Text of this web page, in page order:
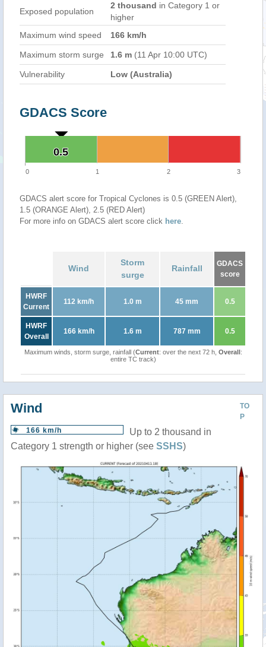
Exposed population
2 thousand in Category 1 or
higher
Maximum wind speed
166 km/h
Maximum storm surge 1.6 m (11 Apr 10:00 UTC)
Vulnerability Low (Australia)
GDACS Score
0.5
0.5
0 1 2 3
GDACS alert score for Tropical Cyclones is 0.5 (GREEN Alert),
1.5 (ORANGE Alert), 2.5 (RED Alert)
For more info on GDACS alert score click here.
Wind
Storm
surge
Rainfall
GDACS
score
HWRF
Current
112 km/h 1.0 m 45 mm 0.5
HWRF
Overall
166 km/h 1.6 m 787 mm 0.5
Maximum winds, storm surge, rainfall (Current: over the next 72 h, Overall:
entire TC track)
TO
P
Wind
166 km/h
Up to 2 thousand in
Category 1 strength or higher (see SSHS)